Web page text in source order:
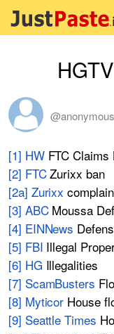
@anonymous
[1] HWFTC Claims
[2] FTCZurixx ban
[2a] Zurixx
[3] ABCMoussa
[4] EINNews
[5] FBI Illegal
[6] HG Illegalities
[7] ScamBusters
[8] Myticor House
[9] Seattle Times